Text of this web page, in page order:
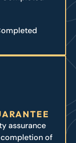
assurance
of